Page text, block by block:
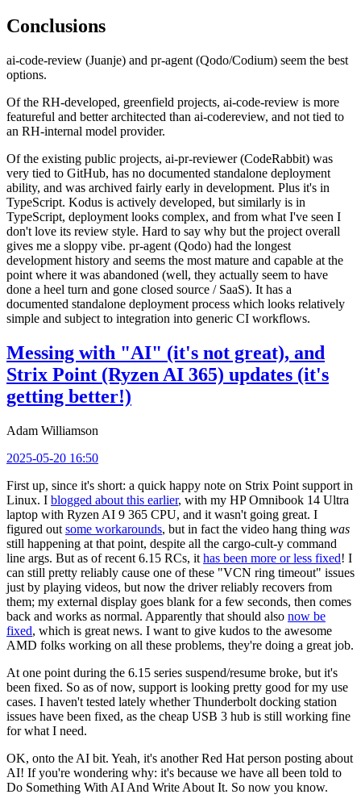
Conclusions
ai-code-review (Juanje) and pr-agent (Qodo/Codium) seem the best
options.
Of the RH-developed, greenfield projects, ai-code-review is more
featureful and better architected than ai-codereview, and not tied to
an RH-internal model provider.
Of the existing public projects, ai-pr-reviewer (CodeRabbit) was
very tied to GitHub, has no documented standalone deployment
ability, and was archived fairly early in development. Plus it's in
TypeScript. Kodus is actively developed, but similarly is in
TypeScript, deployment looks complex, and from what I've seen I
don't love its review style. Hard to say why but the project overall
gives me a sloppy vibe. pr-agent (Qodo) had the longest
development history and seems the most mature and capable at the
point where it was abandoned (well, they actually seem to have
done a heel turn and gone closed source / SaaS). It has a
documented standalone deployment process which looks relatively
simple and subject to integration into generic CI workflows.
Messing with "AI" (it's not great), and
Strix Point (Ryzen AI 365) updates (it's
getting better!)
Adam Williamson
2025-05-20 16:50
First up, since it's short: a quick happy note on Strix Point support in
Linux. I blogged about this earlier, with my HP Omnibook 14 Ultra
laptop with Ryzen AI 9 365 CPU, and it wasn't going great. I
figured out some workarounds, but in fact the video hang thing was
still happening at that point, despite all the cargo-cult-y command
line args. But as of recent 6.15 RCs, it has been more or less fixed! I
can still pretty reliably cause one of these "VCN ring timeout" issues
just by playing videos, but now the driver reliably recovers from
them; my external display goes blank for a few seconds, then comes
back and works as normal. Apparently that should also now be
fixed, which is great news. I want to give kudos to the awesome
AMD folks working on all these problems, they're doing a great job.
At one point during the 6.15 series suspend/resume broke, but it's
been fixed. So as of now, support is looking pretty good for my use
cases. I haven't tested lately whether Thunderbolt docking station
issues have been fixed, as the cheap USB 3 hub is still working fine
for what I need.
OK, onto the AI bit. Yeah, it's another Red Hat person posting about
AI! If you're wondering why: it's because we have all been told to
Do Something With AI And Write About It. So now you know.